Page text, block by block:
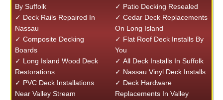
By Suffolk
✓ Deck Rails Repaired In
Nassau
✓ Composite Decking
Boards
✓ Long Island Wood Deck
Restorations
✓ PVC Deck Installations
Near Valley Stream
✓ Patio Decking Resealed
✓ Cedar Deck Replacements
On Long Island
✓ Flat Roof Deck Installs By
You
✓ All Deck Installs In Suffolk
✓ Nassau Vinyl Deck Installs
✓ Deck Hardware
Replacements In Valley